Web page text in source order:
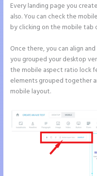
Every landing page you
also. You can check the
by clicking on the mobile tab
Once there, you can align
you grouped your desktop
the mobile aspect ratio lock
elements grouped together
mobile layout.